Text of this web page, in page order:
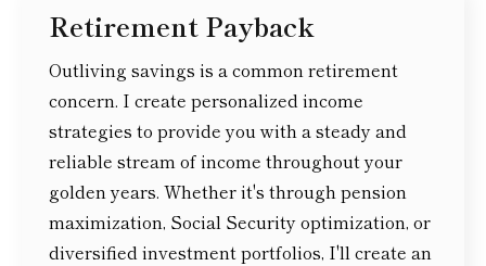
Retirement Payback
Outliving savings is a common retirement
concern. I create personalized income
strategies to provide you with a steady and
reliable stream of income throughout your
golden years. Whether it's through pension
maximization, Social Security optimization, or
diversified investment portfolios, I'll create an